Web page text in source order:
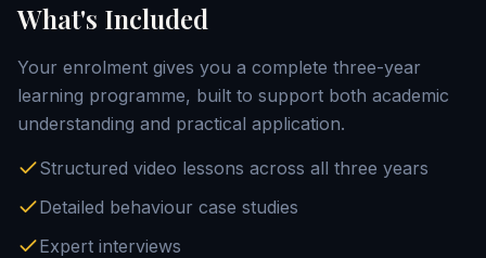
What's Included
Your enrolment gives you a complete three-year
learning programme, built to support both academic
understanding and practical application.
Structured video lessons across all three years
Detailed behaviour case studies
Expert interviews